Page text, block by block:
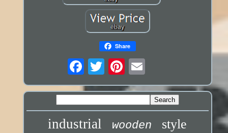
Share
industrial wooden style